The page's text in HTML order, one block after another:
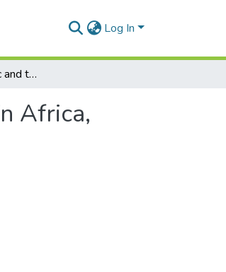
Log In
Popular Dance Music and the Media. In: Media and Identity in Africa, edited by Kimani Njogu and John Middleton
Africa,